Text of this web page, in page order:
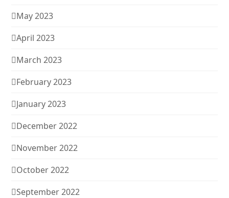
May 2023
April 2023
March 2023
February 2023
January 2023
December 2022
November 2022
October 2022
September 2022